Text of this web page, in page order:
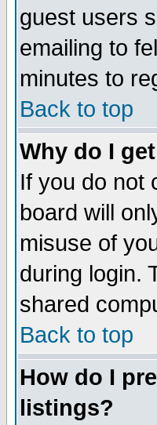
guest users
emailing to
minutes to
Back to top
Why do I
If you do not
board will
misuse of
during login.
shared
Back to top
How do I
listings?